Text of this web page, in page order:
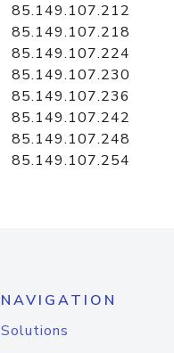
85.149.107.212
85.149.107.218
85.149.107.224
85.149.107.230
85.149.107.236
85.149.107.242
85.149.107.248
85.149.107.254
NAVIGATION
Solutions